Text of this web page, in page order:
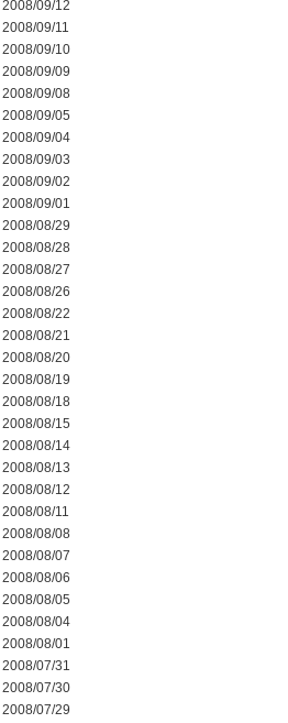
2008/09/12
2008/09/11
2008/09/10
2008/09/09
2008/09/08
2008/09/05
2008/09/04
2008/09/03
2008/09/02
2008/09/01
2008/08/29
2008/08/28
2008/08/27
2008/08/26
2008/08/22
2008/08/21
2008/08/20
2008/08/19
2008/08/18
2008/08/15
2008/08/14
2008/08/13
2008/08/12
2008/08/11
2008/08/08
2008/08/07
2008/08/06
2008/08/05
2008/08/04
2008/08/01
2008/07/31
2008/07/30
2008/07/29